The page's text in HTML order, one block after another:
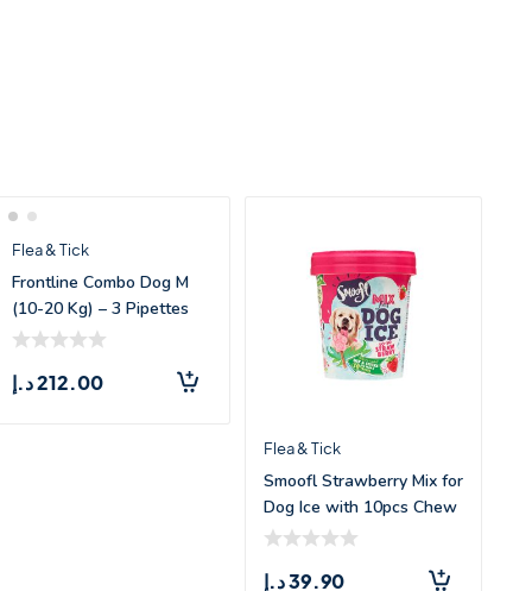
Flea & Tick
Frontline Combo Dog M
(10-20 Kg) – 3 Pipettes
212.00د.إ
Flea & Tick
Smoofl Strawberry Mix for
Dog Ice with 10pcs Chew
Sticks
39.90د.إ